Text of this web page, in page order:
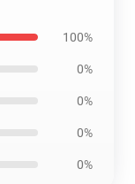
100%
0%
0%
0%
0%